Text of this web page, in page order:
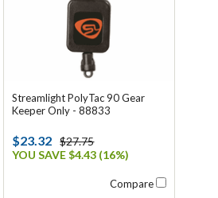
Streamlight PolyTac 90 Gear
Keeper Only - 88833
$23.32
$27.75
YOU SAVE $4.43 (16%)
Compare